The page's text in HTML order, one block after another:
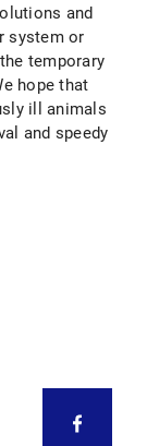
and
system or
temporary
hope that
ill animals
and speedy